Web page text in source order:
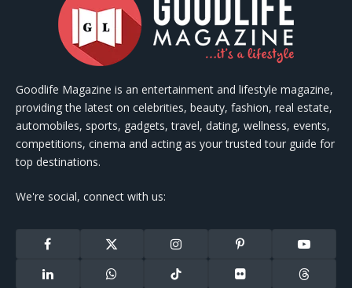
Goodlife Magazine is an entertainment and lifestyle magazine,
providing the latest on celebrities, beauty, fashion, real estate,
automobiles, sports, gadgets, travel, dating, wellness, events,
competitions, cinema and acting as your trusted tour guide for
top destinations.
We're social, connect with us:
Facebook
X
Instagram Pinterest YouTube
LinkedIn WhatsApp TikTok Flickr Threads